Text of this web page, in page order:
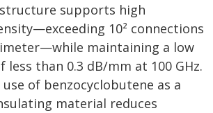
supports high
10² connections
maintaining a low
less than 0.3 dB/mm at 100 GHz.
of benzocyclobutene as a
material reduces